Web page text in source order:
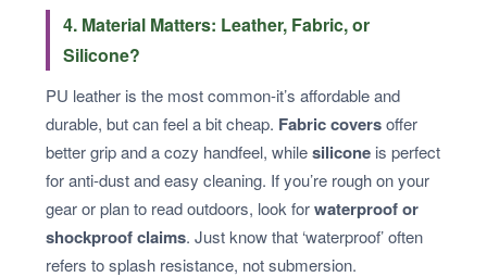
4. Material Matters: Leather, Fabric, or
Silicone?
PU leather is the most common-it’s affordable and
durable, but can feel a bit cheap. Fabric coversoffer
better grip and a cozy handfeel, whilesilicone is perfect
for anti-dust and easy cleaning. If you’re rough on your
gear or plan to read outdoors, look forwaterproof or
shockproof claims. Just know that ‘waterproof’ often
refers to splash resistance, not submersion.